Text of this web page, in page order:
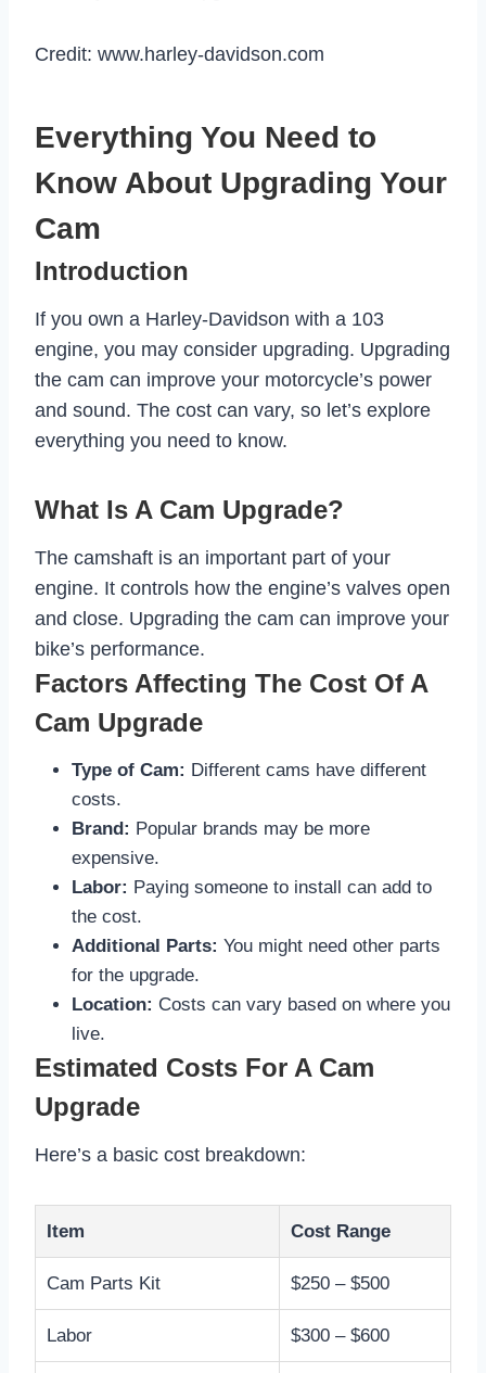
Credit: www.harley-davidson.com
Everything You Need to
Know About Upgrading Your
Cam
Introduction
If you own a Harley-Davidson with a 103
engine, you may consider upgrading. Upgrading
the cam can improve your motorcycle’s power
and sound. The cost can vary, so let’s explore
everything you need to know.
What Is A Cam Upgrade?
The camshaft is an important part of your
engine. It controls how the engine’s valves open
and close. Upgrading the cam can improve your
bike’s performance.
Factors Affecting The Cost Of A
Cam Upgrade
Type of Cam: Different cams have different
costs.
Brand: Popular brands may be more
expensive.
Labor: Paying someone to install can add to
the cost.
Additional Parts: You might need other parts
for the upgrade.
Location: Costs can vary based on where you
live.
Estimated Costs For A Cam
Upgrade
Here’s a basic cost breakdown:
Item Cost Range
Cam Parts Kit $250 – $500
Labor $300 – $600